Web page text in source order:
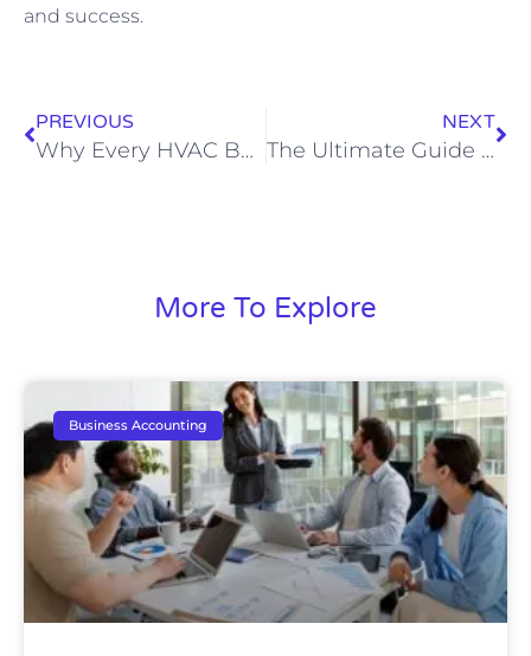
and success.
PREVIOUS
Why Every HVAC Business Needs a Specialized Bookkeeper
NEXT
The Ultimate Guide to Bookkeeping for Attorneys: Enhance Your Firm’s Financial Health
More To Explore
Business Accounting